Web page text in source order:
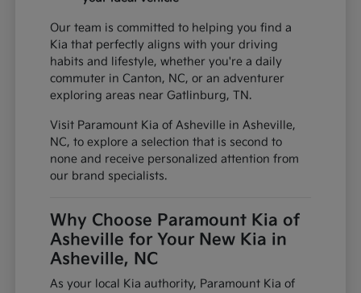
Our team is committed to helping you find a
Kia that perfectly aligns with your driving
habits and lifestyle, whether you're a daily
commuter in Canton, NC, or an adventurer
exploring areas near Gatlinburg, TN.
Visit Paramount Kia of Asheville in Asheville,
NC, to explore a selection that is second to
none and receive personalized attention from
our brand specialists.
Why Choose Paramount Kia of
Asheville for Your New Kia in
Asheville, NC
As your local Kia authority, Paramount Kia of